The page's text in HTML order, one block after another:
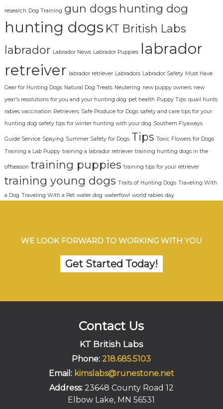
research Dog Training gun dogs hunting dog
hunting dogs KT British Labs
labrador Labrador News Labrador Puppies labrador
retreiver
labrador retriever Labradors Labrador Safety Must Have
Gear for Hunting Dogs Natural Dog Treats Neutering new puppy owners new
year's resolutions for you and your hunting dog pet health Puppy Tips quail hunts
rabies vaccination Retrievers Safe Produce for Dogs safety and care tips for your
hunting dog safety tips for winter hunting with your dog Southern Flyaways
Guide Service Spaying Summer Safety for Dogs Tips Toxic Flowers for Dogs
Training a Lab Puppy training a labrador retriever training hunting dogs in the
offseason training puppies training tips for your retriever
training young dogs Traits of Hunting Dogs Traveling With
a Dog Traveling With a Pet water dog waterfowl world rabies day
WE LOOK FORWARD TO WORKING WITH YOU
Get Started Today!
Contact Us
KT British Labs
Phone:218.685.5103
Email: kimslabs@runestone.net
Address: 23648 County Road 12
Elbow Lake, MN 56531